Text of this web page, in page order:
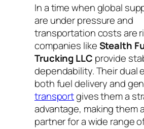
In a time when global
are under pressure and
transportation costs are
companies likeStealth
Trucking LLC provide
dependability. Their dual
both fuel delivery and
transportgives them a
advantage, making them
partner for a wide range